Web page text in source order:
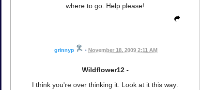
where to go. Help please!
grinnyp • November 18, 2009 2:11 AM
Wildflower12 -
I think you're over thinking it. Look at it this way: